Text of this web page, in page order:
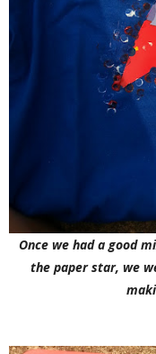
Once we had a good
the paper star, we